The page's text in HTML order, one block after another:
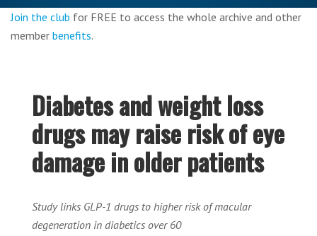
Join the club for FREE to access the whole archive and other
member benefits.
Diabetes and weight loss
drugs may raise risk of eye
damage in older patients
Study links GLP-1 drugs to higher risk of macular
degeneration in diabetics over 60